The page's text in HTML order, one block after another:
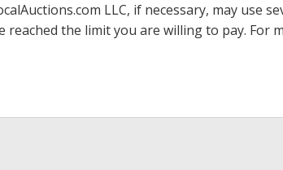
LLC, if necessary, may use
the limit you are willing to pay. For